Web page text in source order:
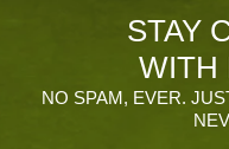
STAY
WITH
NO SPAM, EVER.